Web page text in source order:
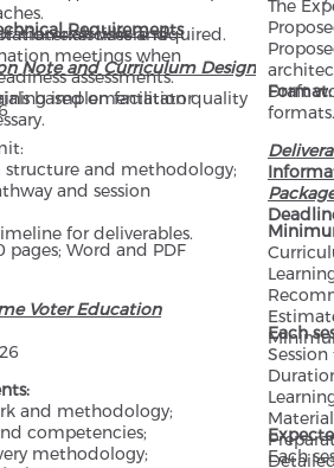
exercises and
assessments.
based on facilitator
materials where required.
meetings when
implementation quality
Requirements
Note and Curriculum Design
structure and methodology;
and session
for deliverables.
pages; Word and PDF
Voter Education
and methodology;
competencies;
methodology;
The
Draft
formats.
Each
Each